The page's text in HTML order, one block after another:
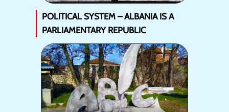
POLITICAL SYSTEM – ALBANIA IS A
PARLIAMENTARY REPUBLIC